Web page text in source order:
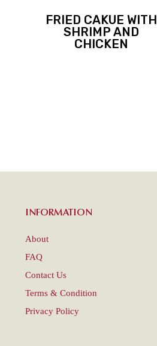
FRIED CAKUE WITH
SHRIMP AND
CHICKEN
INFORMATION
About
FAQ
Contact Us
Terms & Condition
Privacy Policy